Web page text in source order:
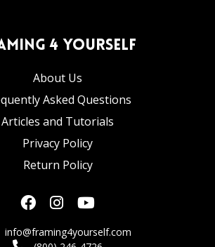
4 Yourself
About Us
Asked Questions
Articles and Tutorials
Privacy Policy
Return Policy
info@framing4yourself.com